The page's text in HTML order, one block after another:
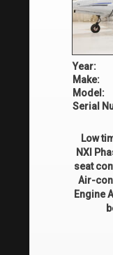
Year:
Make:
Model:
Serial
Low
NXI
seat
Air-
Engine